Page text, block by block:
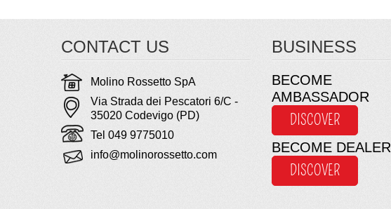
CONTACT US
Molino Rossetto SpA
Via Strada dei Pescatori 6/C -
35020 Codevigo (PD)
Tel 049 9775010
info@molinorossetto.com
BUSINESS
BECOME
AMBASSADOR
DISCOVER
BECOME DEALER
DISCOVER